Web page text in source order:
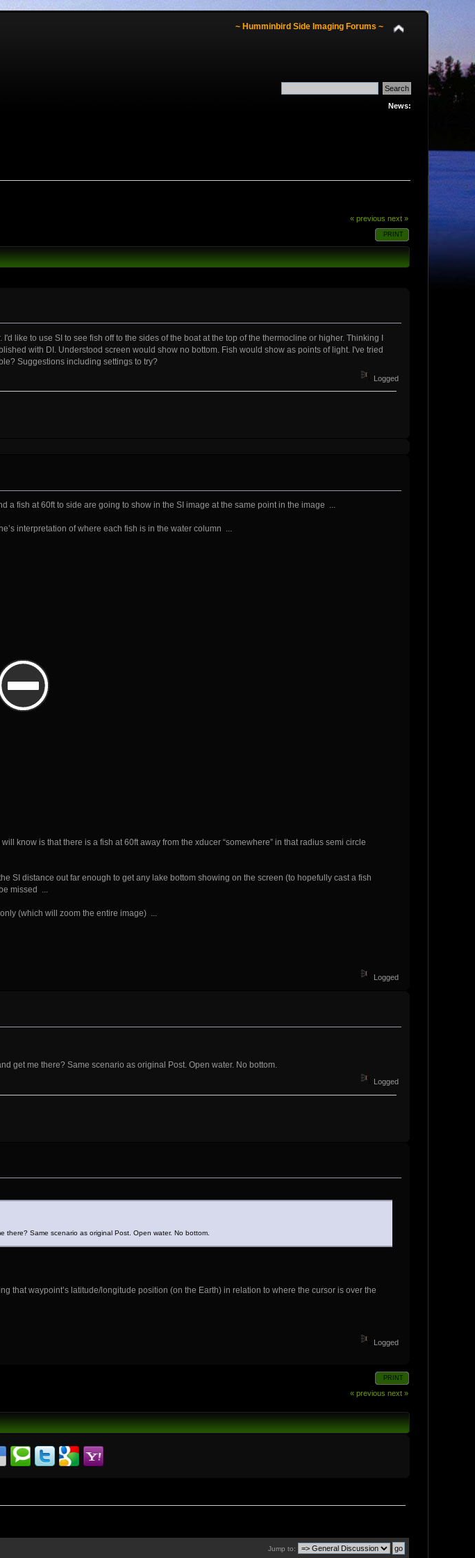
~ Humminbird Side Imaging Forums ~
News:
« previous next »
PRINT
like to use SI to see fish off to the sides of the boat at the top of the thermocline or higher. Thinking I
with DI. Understood screen would show no bottom. Fish would show as points of light. I've tried
Suggestions including settings to try?
Logged
a fish at 60ft to side are going to show in the SI image at the same point in the image ...
interpretation of where each fish is in the water column ...
know is that there is a fish at 60ft away from the xducer “somewhere” in that radius semi circle
SI distance out far enough to get any lake bottom showing on the screen (to hopefully cast a fish
missed ...
(which will zoom the entire image) ...
Logged
get me there? Same scenario as original Post. Open water. No bottom.
Logged
there? Same scenario as original Post. Open water. No bottom.
that waypoint’s latitude/longitude position (on the Earth) in relation to where the cursor is over the
Logged
PRINT
« previous next »
Jump to: